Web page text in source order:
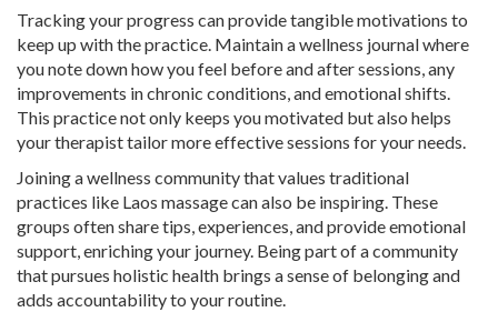
Tracking your progress can provide tangible motivations to
keep up with the practice. Maintain a wellness journal where
you note down how you feel before and after sessions, any
improvements in chronic conditions, and emotional shifts.
This practice not only keeps you motivated but also helps
your therapist tailor more effective sessions for your needs.
Joining a wellness community that values traditional
practices like Laos massage can also be inspiring. These
groups often share tips, experiences, and provide emotional
support, enriching your journey. Being part of a community
that pursues holistic health brings a sense of belonging and
adds accountability to your routine.